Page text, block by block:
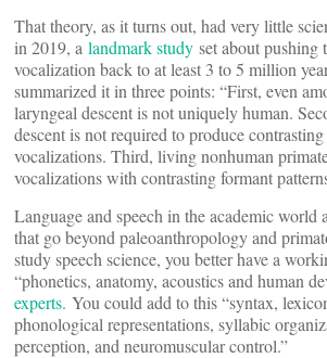
That theory, as it turns out, had very little
in 2019, a landmark study set about pushing
vocalization back to at least 3 to 5 million
summarized it in three points: “First, even
laryngeal descent is not uniquely human.
descent is not required to produce
vocalizations. Third, living nonhuman
vocalizations with contrasting formant
Language and speech in the academic world
that go beyond paleoanthropology and
study speech science, you better have a
“phonetics, anatomy, acoustics and human
experts. You could add to this “syntax,
phonological representations, syllabic
perception, and neuromuscular control.”